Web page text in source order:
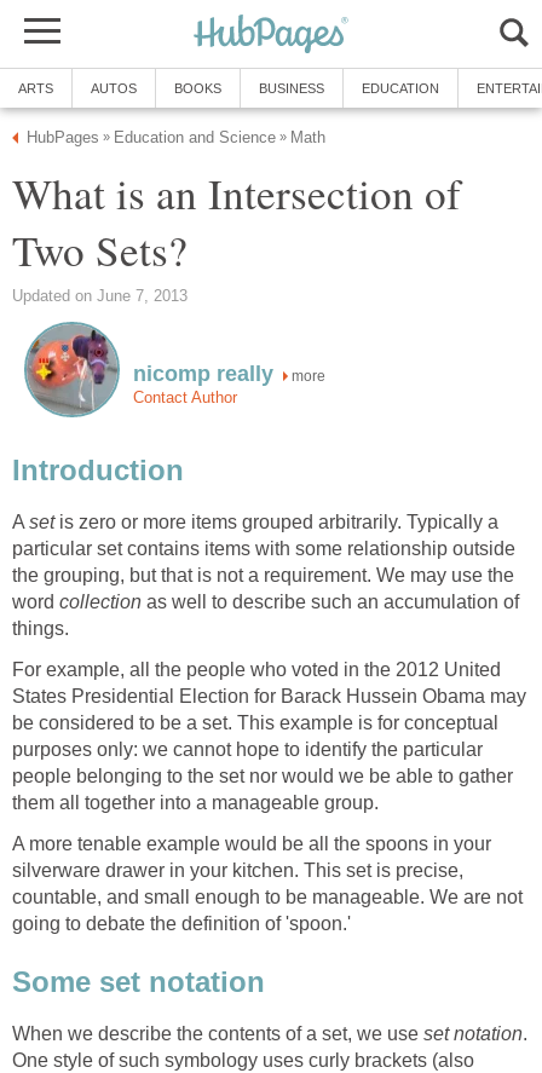
ARTS AUTOS BOOKS BUSINESS EDUCATION
HubPages » Education and Science » Math
What is an Intersection of
Two Sets?
Updated on June 7, 2013
nicomp really more
Contact Author
Introduction
A setis zero or more items grouped arbitrarily. Typically a
particular set contains items with some relationship outside
the grouping, but that is not a requirement. We may use the
word collection as well to describe such an accumulation of
things.
For example, all the people who voted in the 2012 United
States Presidential Election for Barack Hussein Obama may
be considered to be a set. This example is for conceptual
purposes only: we cannot hope to identify the particular
people belonging to the set nor would we be able to gather
them all together into a manageable group.
A more tenable example would be all the spoons in your
silverware drawer in your kitchen. This set is precise,
countable, and small enough to be manageable. We are not
going to debate the definition of 'spoon.'
Some set notation
When we describe the contents of a set, we use set notation.
One style of such symbology uses curly brackets (also